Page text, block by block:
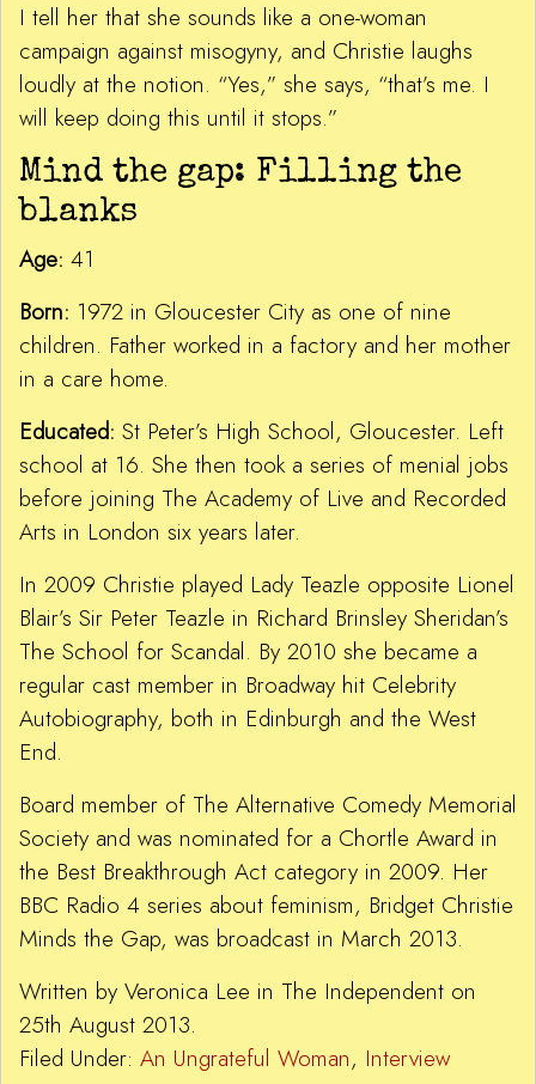
I tell her that she sounds like a one-woman
campaign against misogyny, and Christie laughs
loudly at the notion. “Yes,” she says, “that’s me. I
will keep doing this until it stops.”
Mind the gap: Filling the
blanks
Age: 41
Born: 1972 in Gloucester City as one of nine
children. Father worked in a factory and her mother
in a care home.
Educated: St Peter’s High School, Gloucester. Left
school at 16. She then took a series of menial jobs
before joining The Academy of Live and Recorded
Arts in London six years later.
In 2009 Christie played Lady Teazle opposite Lionel
Blair’s Sir Peter Teazle in Richard Brinsley Sheridan’s
The School for Scandal. By 2010 she became a
regular cast member in Broadway hit Celebrity
Autobiography, both in Edinburgh and the West
End.
Board member of The Alternative Comedy Memorial
Society and was nominated for a Chortle Award in
the Best Breakthrough Act category in 2009. Her
BBC Radio 4 series about feminism, Bridget Christie
Minds the Gap, was broadcast in March 2013.
Written by Veronica Lee in The Independent on
25th August 2013.
Filed Under: An Ungrateful Woman, Interview